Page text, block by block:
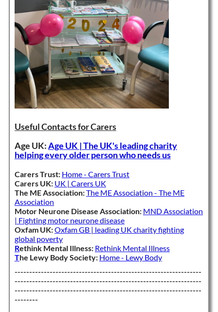
Useful Contacts for Carers
Age UK:Age UK | The UK's leading charity
helping every older person who needs us
Carers Trust: Home - Carers Trust
Carers UK: UK | Carers UK
The ME Association:The ME Association - The ME
Association
Motor Neurone Disease Association: MND Association
| Fighting motor neurone disease
Oxfam UK:Oxfam GB | leading UK charity fighting
global poverty
Rethink Mental Illness: Rethink Mental Illness
The Lewy Body Society: Home - Lewy Body
----------------------------------------------------------------
----------------------------------------------------------------
----------------------------------------------------------------
--------